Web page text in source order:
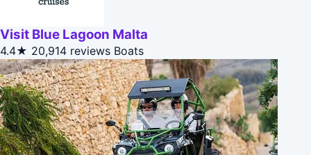
Visit Blue Lagoon Malta
4.4★ 20,914 reviews Boats